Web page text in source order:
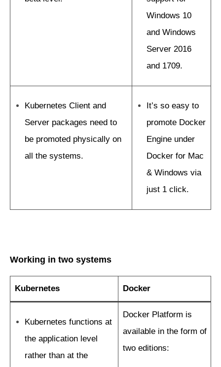
Windows 10
and Windows
Server 2016
and 1709.
Kubernetes Client and
Server packages need to
be promoted physically on
all the systems.
It’s so easy to
promote Docker
Engine under
Docker for Mac
& Windows via
just 1 click.
Working in two systems
Kubernetes Docker
Kubernetes functions at
the application level
rather than at the
Docker Platform is
available in the form of
two editions: